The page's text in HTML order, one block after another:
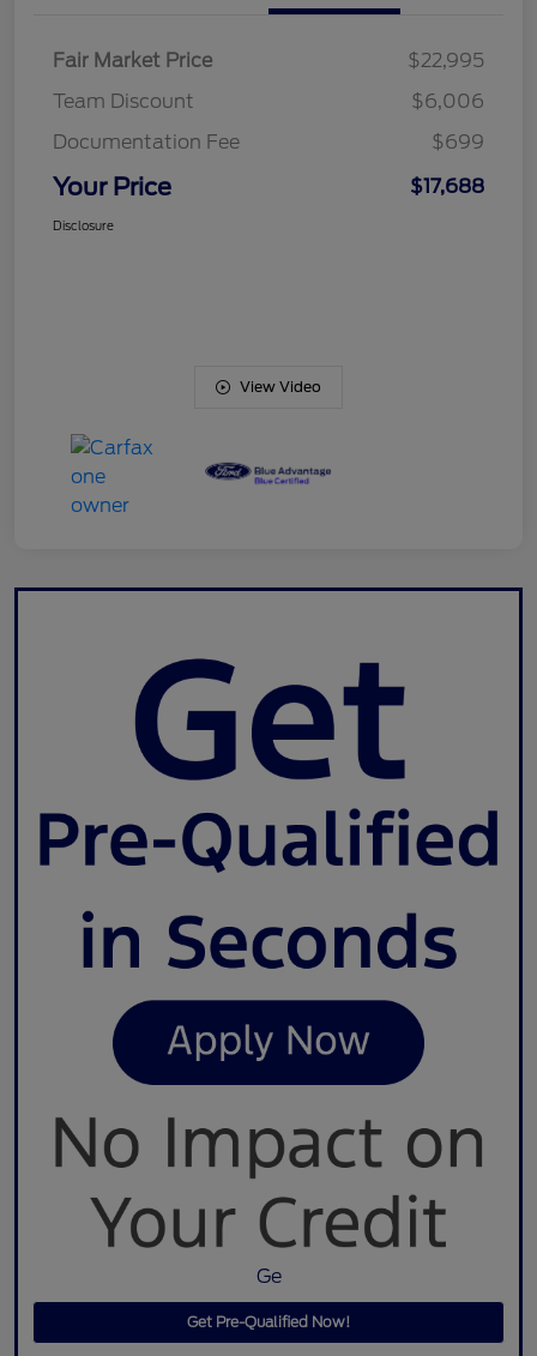
Fair Market Price
$22,995
Team Discount
$6,006
Documentation Fee
$699
Your Price $17,688
Disclosure
View Video
Ge
Get Pre-Qualified Now!